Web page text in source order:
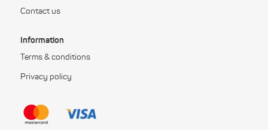
Contact us
Information
Terms & conditions
Privacy policy